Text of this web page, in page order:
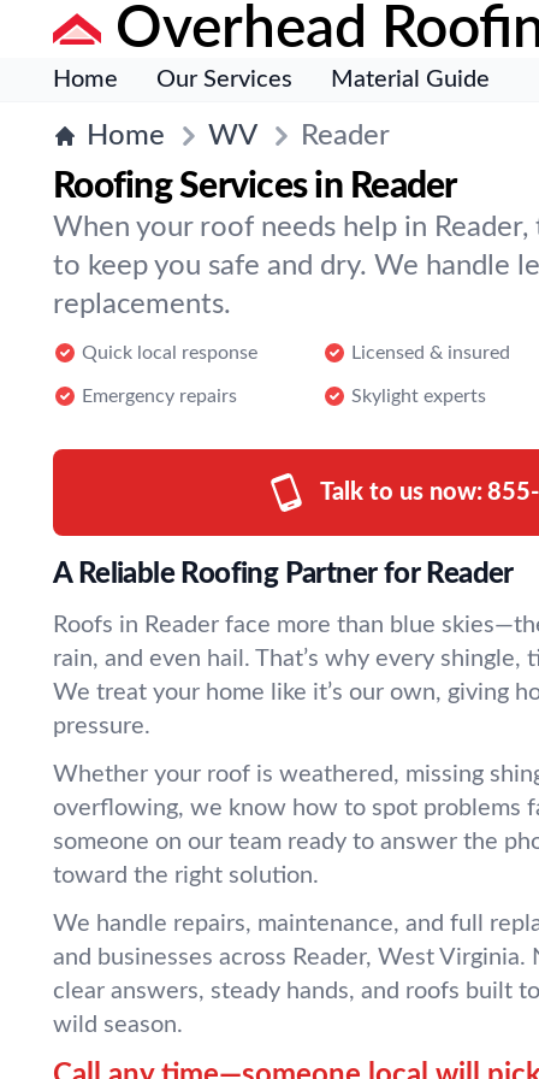
Overhead
Home Our Services Material Guide
Home WV Reader
Roofing Services in Reader
When your roof needs help in
to keep you safe and dry. We handle
replacements.
Quick local response Licensed & insured
Emergency repairs Skylight experts
Talk to us now:
A Reliable Roofing Partner for Reader
Roofs in Reader face more than blue
rain, and even hail. That’s why every shingle,
We treat your home like it’s our own, giving
pressure.
Whether your roof is weathered, missing
overflowing, we know how to spot problems
someone on our team ready to answer the
toward the right solution.
We handle repairs, maintenance, and full
and businesses across Reader, West Virginia.
clear answers, steady hands, and roofs built
wild season.